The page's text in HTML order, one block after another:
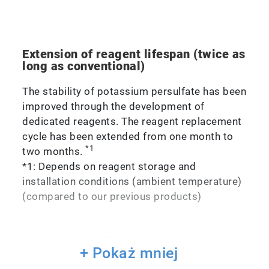
Extension of reagent lifespan (twice as
long as conventional)
The stability of potassium persulfate has been
improved through the development of
dedicated reagents. The reagent replacement
cycle has been extended from one month to
two months.*1
*1: Depends on reagent storage and
installation conditions (ambient temperature)
(compared to our previous products)
+ Pokaż mniej